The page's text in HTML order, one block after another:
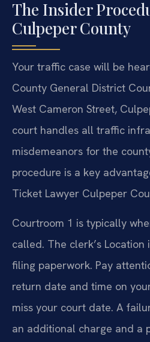
The Insider
Culpeper County
Your traffic case will be
County General District
West Cameron Street,
court handles all traffic
misdemeanors for the
procedure is a key
Ticket Lawyer Culpeper
Courtroom 1 is typically
called. The clerk’s
filing paperwork. Pay
return date and time on
miss your court date. A
an additional charge and a